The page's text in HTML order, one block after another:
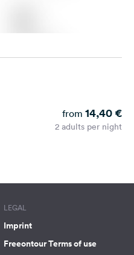
from 14,40 €
2 adults per night
LEGAL
Imprint
Freeontour Terms of use